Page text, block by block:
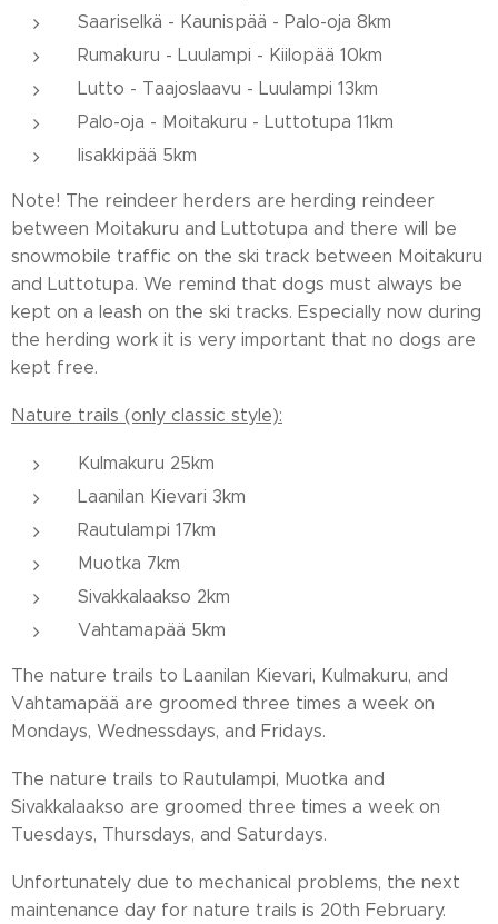
Saariselkä - Kaunispää - Palo-oja 8km
Rumakuru - Luulampi - Kiilopää 10km
Lutto - Taajoslaavu - Luulampi 13km
Palo-oja - Moitakuru - Luttotupa 11km
Iisakkipää 5km
Note! The reindeer herders are herding reindeer
between Moitakuru and Luttotupa and there will be
snowmobile traffic on the ski track between Moitakuru
and Luttotupa. We remind that dogs must always be
kept on a leash on the ski tracks. Especially now during
the herding work it is very important that no dogs are
kept free.
Nature trails (only classic style):
Kulmakuru 25km
Laanilan Kievari 3km
Rautulampi 17km
Muotka 7km
Sivakkalaakso 2km
Vahtamapää 5km
The nature trails to Laanilan Kievari, Kulmakuru, and
Vahtamapää are groomed three times a week on
Mondays, Wednessdays, and Fridays.
The nature trails to Rautulampi, Muotka and
Sivakkalaakso are groomed three times a week on
Tuesdays, Thursdays, and Saturdays.
Unfortunately due to mechanical problems, the next
maintenance day for nature trails is 20th February.